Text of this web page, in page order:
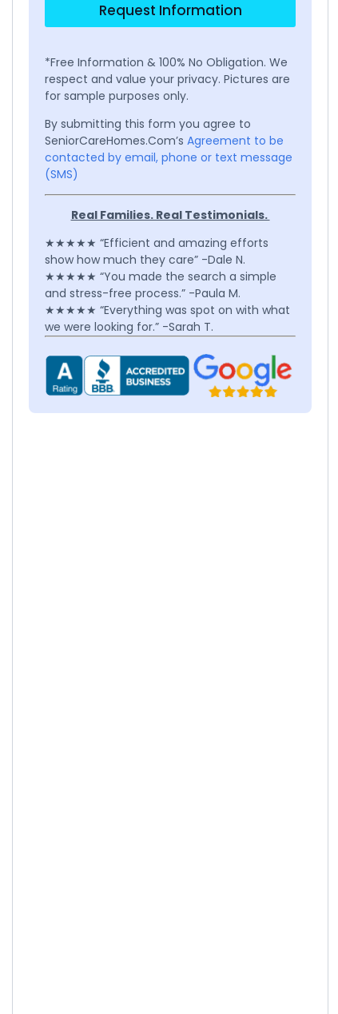
Request Information
*Free Information & 100% No Obligation. We
respect and value your privacy. Pictures are
for sample purposes only.
By submitting this form you agree to
SeniorCareHomes.Com’s Agreement to be
contacted by email, phone or text message
(SMS)
Real Families. Real Testimonials.
★★★★★ “Efficient and amazing efforts
show how much they care” -Dale N.
★★★★★ “You made the search a simple
and stress-free process.” -Paula M.
★★★★★ “Everything was spot on with what
we were looking for.” -Sarah T.